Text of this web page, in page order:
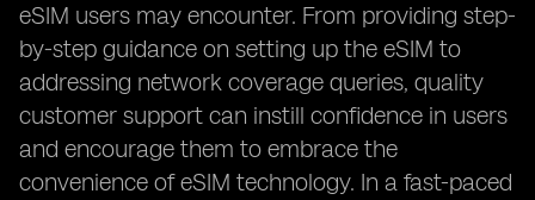
eSIM users may encounter. From providing step-
by-step guidance on setting up the eSIM to
addressing network coverage queries, quality
customer support can instill confidence in users
and encourage them to embrace the
convenience of eSIM technology. In a fast-paced